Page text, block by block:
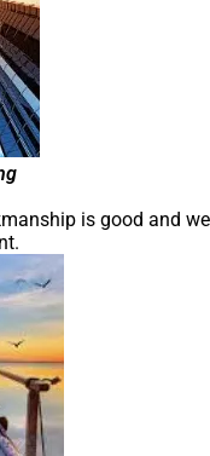
is good and